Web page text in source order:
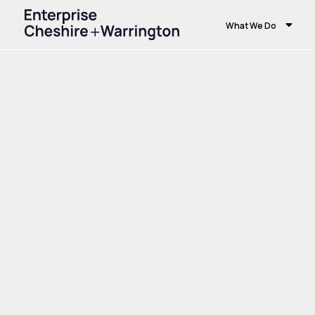
What We Do